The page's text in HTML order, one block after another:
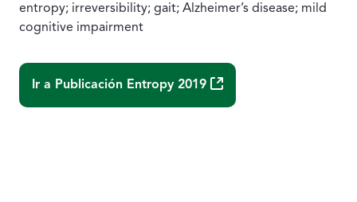
entropy; irreversibility; gait; Alzheimer’s disease; mild
cognitive impairment
Ir a Publicación Entropy 2019 (Abre una nueva